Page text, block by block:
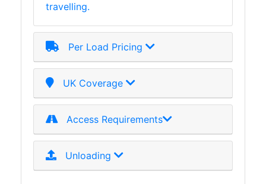
travelling.
Per Load Pricing
UK Coverage
Access Requirements
Unloading